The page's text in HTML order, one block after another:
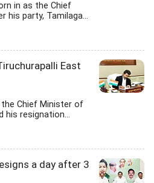
in as the Chief
his party, Tamilaga...
East
Chief Minister of
his resignation...
a day after 3